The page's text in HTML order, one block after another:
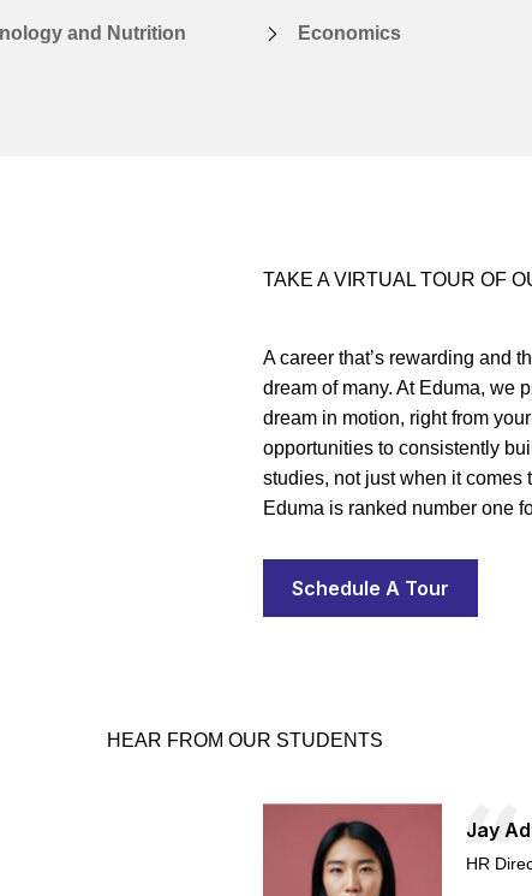
and Nutrition Economics
TAKE A VIRTUAL TOUR OF
A career that’s rewarding and
dream of many. At Eduma, we
dream in motion, right from
opportunities to consistently
studies, not just when it comes
Eduma is ranked number one
Schedule A Tour
HEAR FROM OUR STUDENTS
Jay
HR